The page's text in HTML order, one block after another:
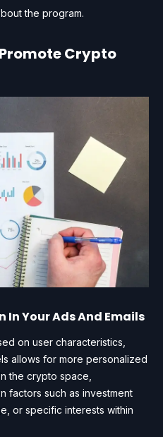
the program.
Promote Crypto
Your Ads And Emails
on user characteristics,
allows for more personalized
the crypto space,
factors such as investment
or specific interests within